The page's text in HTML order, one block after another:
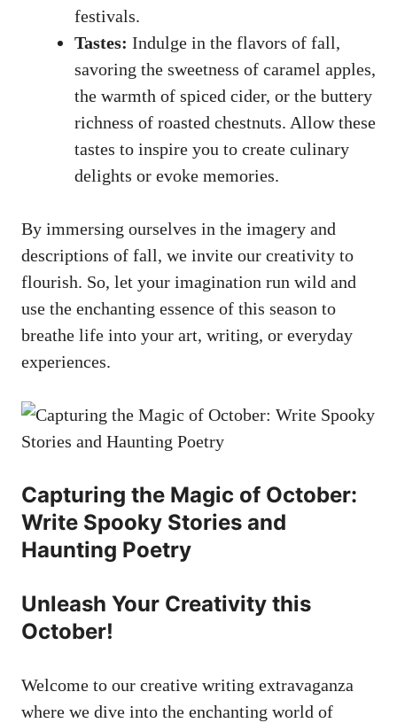
festivals.
Tastes: Indulge in the flavors of fall,
savoring the sweetness of caramel apples,
the warmth of spiced cider, or the buttery
richness of roasted chestnuts. Allow these
tastes to inspire you to create culinary
delights or evoke memories.
By immersing ourselves in the imagery and
descriptions of fall, we invite our creativity to
flourish. So, let your imagination run wild and
use the enchanting essence of this season to
breathe life into your art, writing, or everyday
experiences.
Capturing the Magic of October:
Write Spooky Stories and
Haunting Poetry
Unleash Your Creativity this
October!
Welcome to our creative writing extravaganza
where we dive into the enchanting world of